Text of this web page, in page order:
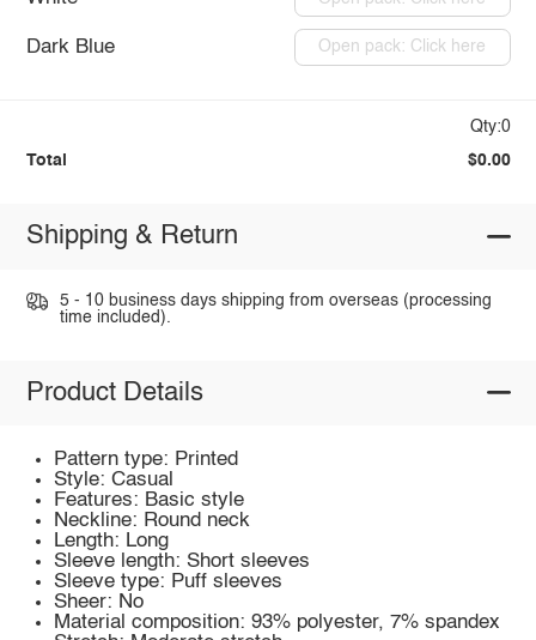
Dark Blue Open pack: Click here
Qty:0
Total $0.00
Shipping & Return
5 - 10 business days shipping from overseas (processing
time included).
Product Details
Pattern type: Printed
Style: Casual
Features: Basic style
Neckline: Round neck
Length: Long
Sleeve length: Short sleeves
Sleeve type: Puff sleeves
Sheer: No
Material composition: 93% polyester, 7% spandex